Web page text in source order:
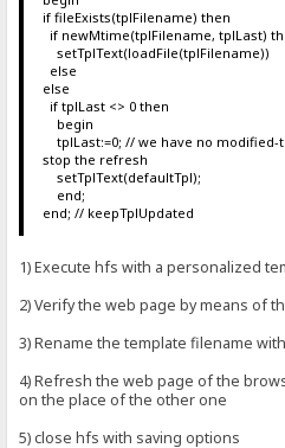
if fileExists(tplFilename) then
if newMtime(tplFilename, tplLast)
setTplText(loadFile(tplFilename))
else
else
if tplLast <> 0 then
begin
tplLast:=0; // we have no modified-
stop the refresh
setTplText(defaultTpl);
end;
end; // keepTplUpdated
1) Execute hfs with a personalized
2) Verify the web page by means of
3) Rename the template filename
4) Refresh the web page of the
on the place of the other one
5) close hfs with saving options